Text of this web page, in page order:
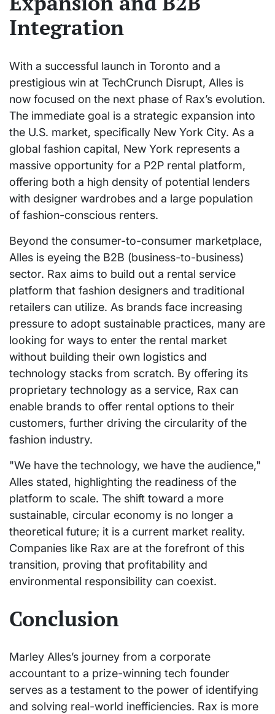
Integration
With a successful launch in Toronto and a
prestigious win at TechCrunch Disrupt, Alles is
now focused on the next phase of Rax’s evolution.
The immediate goal is a strategic expansion into
the U.S. market, specifically New York City. As a
global fashion capital, New York represents a
massive opportunity for a P2P rental platform,
offering both a high density of potential lenders
with designer wardrobes and a large population
of fashion-conscious renters.
Beyond the consumer-to-consumer marketplace,
Alles is eyeing the B2B (business-to-business)
sector. Rax aims to build out a rental service
platform that fashion designers and traditional
retailers can utilize. As brands face increasing
pressure to adopt sustainable practices, many are
looking for ways to enter the rental market
without building their own logistics and
technology stacks from scratch. By offering its
proprietary technology as a service, Rax can
enable brands to offer rental options to their
customers, further driving the circularity of the
fashion industry.
"We have the technology, we have the audience,"
Alles stated, highlighting the readiness of the
platform to scale. The shift toward a more
sustainable, circular economy is no longer a
theoretical future; it is a current market reality.
Companies like Rax are at the forefront of this
transition, proving that profitability and
environmental responsibility can coexist.
Conclusion
Marley Alles’s journey from a corporate
accountant to a prize-winning tech founder
serves as a testament to the power of identifying
and solving real-world inefficiencies. Rax is more